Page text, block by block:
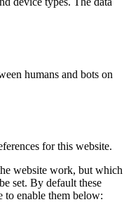
humans and bots on
for this website.
website work, but which
set. By default these
to enable them below: